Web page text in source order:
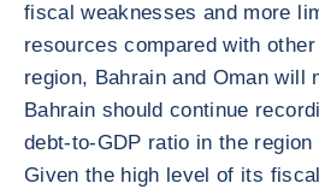
fiscal weaknesses and more
resources compared with
region, Bahrain and Oman will
Bahrain should continue
debt-to-GDP ratio in the region
Given the high level of its